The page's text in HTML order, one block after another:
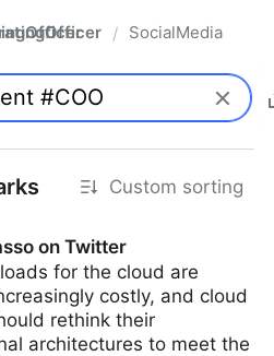
/ SocialMedia
Custom sorting
on Twitter
for the cloud are
costly, and cloud
rethink their
architectures to meet the